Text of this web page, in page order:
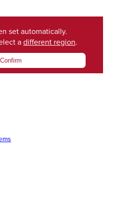
set automatically.
a different region.
Confirm